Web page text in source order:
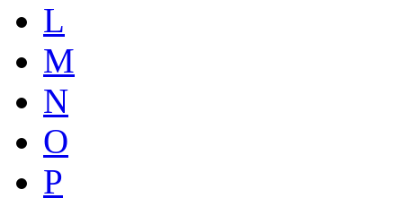
L
M
N
O
P